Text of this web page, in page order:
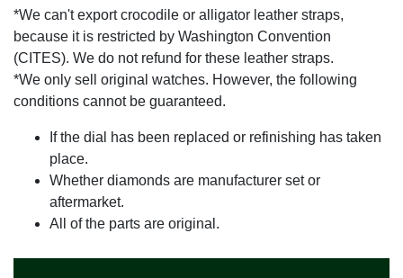
*We can't export crocodile or alligator leather straps,
because it is restricted by Washington Convention
(CITES). We do not refund for these leather straps.
*We only sell original watches. However, the following
conditions cannot be guaranteed.
If the dial has been replaced or refinishing has taken
place.
Whether diamonds are manufacturer set or
aftermarket.
All of the parts are original.